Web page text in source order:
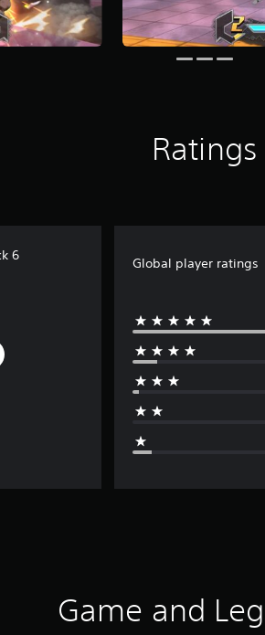
Ratings
6 Global player ratings
Game and